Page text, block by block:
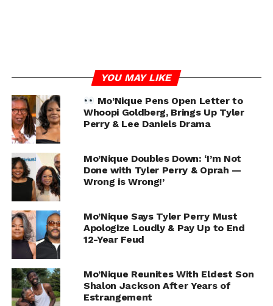
RELATED TOPICS: MO’NIQUE
Jess Hilarious Announce She’s Pregnant
DON'T MISS
Jada Kingdom Pregnant By Pardi?
IOE
YOU MAY LIKE
Mo’Nique Pens Open Letter to
Whoopi Goldberg, Brings Up Tyler
Perry & Lee Daniels Drama
Mo’Nique Doubles Down: ‘I’m Not
Done with Tyler Perry & Oprah —
Wrong is Wrong!’
Mo’Nique Says Tyler Perry Must
Apologize Loudly & Pay Up to End
12-Year Feud
Mo’Nique Reunites With Eldest Son
Shalon Jackson After Years of
Estrangement